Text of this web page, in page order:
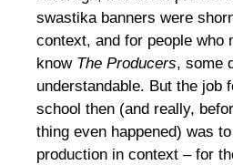
swastika banners were
context, and for people who
know The Producers, some
understandable. But the job
school then (and really,
thing even happened) was
production in context – for